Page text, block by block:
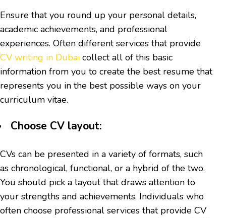
Ensure that you round up your personal details,
academic achievements, and professional
experiences. Often different services that provide
CV writing in Dubai collect all of this basic
information from you to create the best resume that
represents you in the best possible ways on your
curriculum vitae.
Choose CV layout:
CVs can be presented in a variety of formats, such
as chronological, functional, or a hybrid of the two.
You should pick a layout that draws attention to
your strengths and achievements. Individuals who
often choose professional services that provide CV